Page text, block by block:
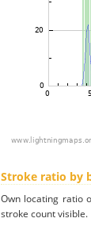
Stroke ratio by
Own locating ratio
stroke count visible.